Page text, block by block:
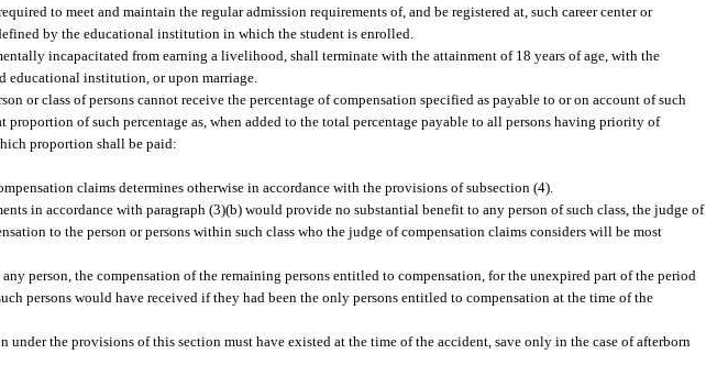
to meet and maintain the regular admission requirements of, and be registered at, such career center or
by the educational institution in which the student is enrolled.
incapacitated from earning a livelihood, shall terminate with the attainment of 18 years of age, with the
educational institution, or upon marriage.
or class of persons cannot receive the percentage of compensation specified as payable to or on account of such
proportion of such percentage as, when added to the total percentage payable to all persons having priority of
proportion shall be paid:
claims determines otherwise in accordance with the provisions of subsection (4).
in accordance with paragraph (3)(b) would provide no substantial benefit to any person of such class, the judge of
to the person or persons within such class who the judge of compensation claims considers will be most
person, the compensation of the remaining persons entitled to compensation, for the unexpired part of the period
persons would have received if they had been the only persons entitled to compensation at the time of the
the provisions of this section must have existed at the time of the accident, save only in the case of afterborn